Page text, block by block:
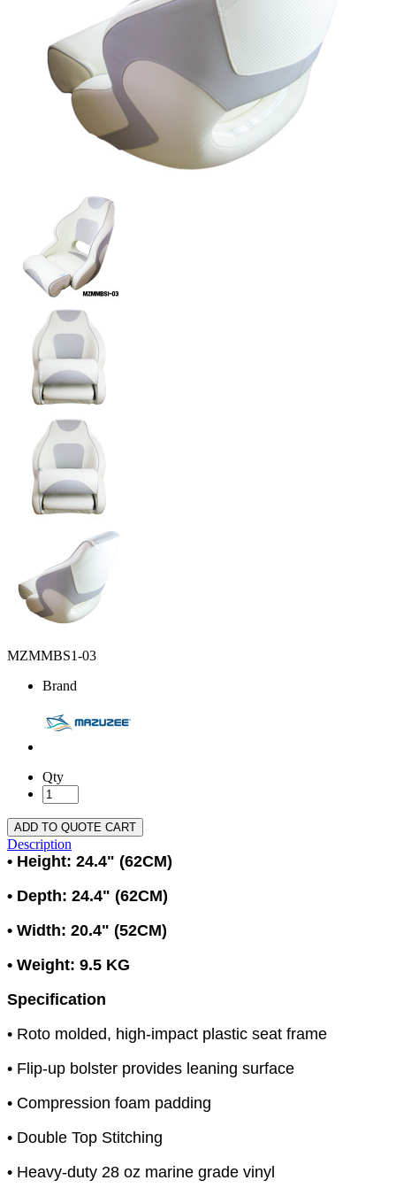
MZMMBS1-03
Brand
Qty
ADD TO QUOTE CART
Description
• Height: 24.4" (62CM)
• Depth: 24.4" (62CM)
• Width: 20.4" (52CM)
• Weight: 9.5 KG
Specification
• Roto molded, high-impact plastic seat frame
• Flip-up bolster provides leaning surface
• Compression foam padding
• Double Top Stitching
• Heavy-duty 28 oz marine grade vinyl